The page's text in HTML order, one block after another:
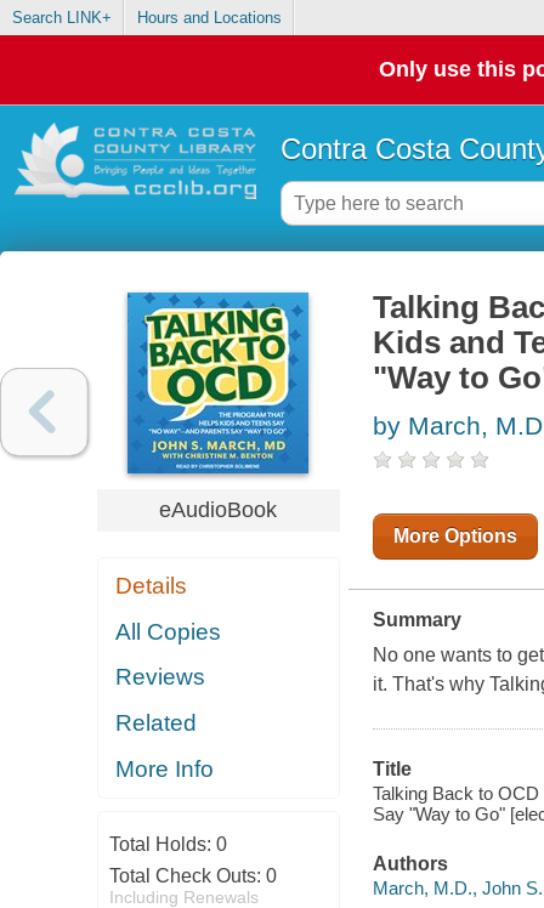
Search LINK+ Hours and Locations
Only use this
Contra Costa
eAudioBook
Details
All Copies
Reviews
Related
More Info
Total Holds: 0
Total Check Outs: 0
Including Renewals
Talking
Kids and
"Way to
by March,
More Options
Summary
No one wants to
it. That's why
Title
Talking Back to
Say "Way to Go"
Authors
March, M.D., John